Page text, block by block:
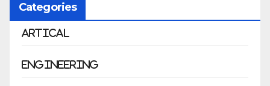
Categories
Artical
Engineering